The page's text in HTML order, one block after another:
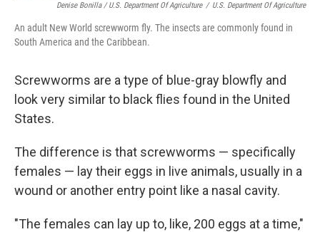
Denise Bonilla / U.S. Department Of Agriculture / U.S. Department Of Agriculture
An adult New World screwworm fly. The insects are commonly found in
South America and the Caribbean.
Screwworms are a type of blue-gray blowfly and
look very similar to black flies found in the United
States.
The difference is that screwworms — specifically
females — lay their eggs in live animals, usually in a
wound or another entry point like a nasal cavity.
"The females can lay up to, like, 200 eggs at a time,"